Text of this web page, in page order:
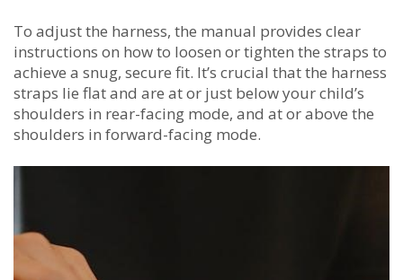
To adjust the harness, the manual provides clear
instructions on how to loosen or tighten the straps to
achieve a snug, secure fit. It’s crucial that the harness
straps lie flat and are at or just below your child’s
shoulders in rear-facing mode, and at or above the
shoulders in forward-facing mode.